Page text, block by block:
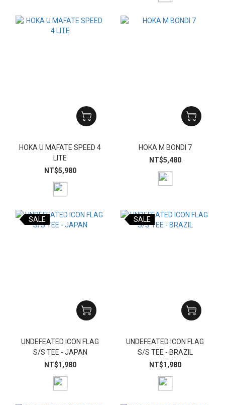
HOKA U MAFATE SPEED 4
LITE
NT$5,980
HOKA M BONDI 7
NT$5,480
SALE
UNDEFEATED ICON FLAG
S/S TEE - JAPAN
NT$1,980
SALE
UNDEFEATED ICON FLAG
S/S TEE - BRAZIL
NT$1,980